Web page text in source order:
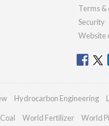
Terms &
Security
Website
Hydrocarbon Engineering
World Fertilizer World